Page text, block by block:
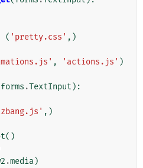
( 'pretty.css' ,)
, 'actions.js' )
forms .TextInput ):
,)
()
.media)